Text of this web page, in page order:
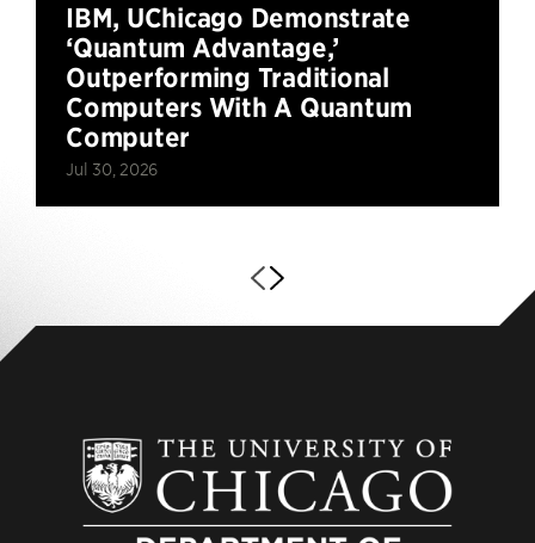
IBM, UChicago Demonstrate
‘Quantum Advantage,’
Outperforming Traditional
Computers With A Quantum
Computer
Jul 30, 2026